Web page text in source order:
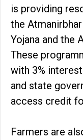
is providing
the
Yojana and the
These
with 3%
and state
access credit
Farmers are